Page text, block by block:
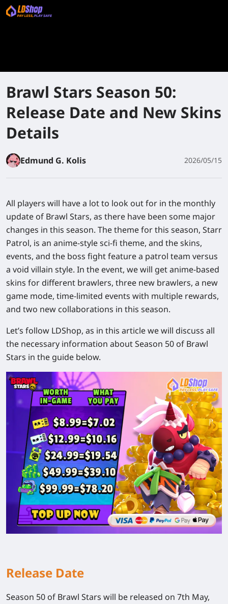
Brawl Stars Season 50:
Release Date and New Skins
Details
Edmund G. Kolis 2026/05/15
All players will have a lot to look out for in the monthly
update of Brawl Stars, as there have been some major
changes in this season. The theme for this season, Starr
Patrol, is an anime-style sci-fi theme, and the skins,
events, and the boss fight feature a patrol team versus
a void villain style. In the event, we will get anime-based
skins for different brawlers, three new brawlers, a new
game mode, time-limited events with multiple rewards,
and two new collaborations in this season.
Let’s follow LDShop, as in this article we will discuss all
the necessary information about Season 50 of Brawl
Stars in the guide below.
Release Date
Season 50 of Brawl Stars will be released on 7th May,